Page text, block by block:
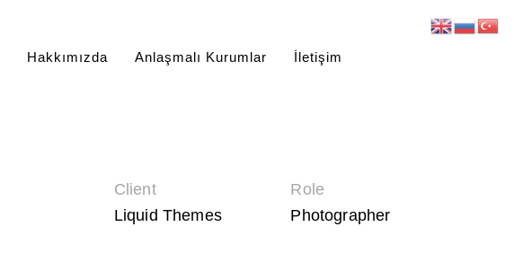
Hakkımızda Anlaşmalı Kurumlar İletişim
Client
Liquid Themes
Role
Photographer